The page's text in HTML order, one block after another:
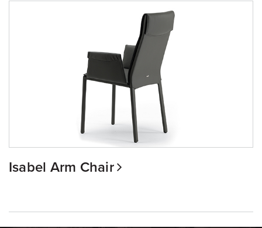
Isabel Arm Chair